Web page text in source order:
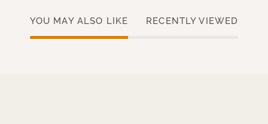
YOU MAY ALSO LIKE RECENTLY VIEWED